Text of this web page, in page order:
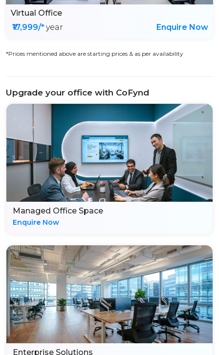
Virtual Office
₹17,999/*year Enquire Now
*Prices mentioned above are starting prices & as per availability
Upgrade your office with CoFynd
Managed Office Space
Enquire Now
Enterprise Solutions